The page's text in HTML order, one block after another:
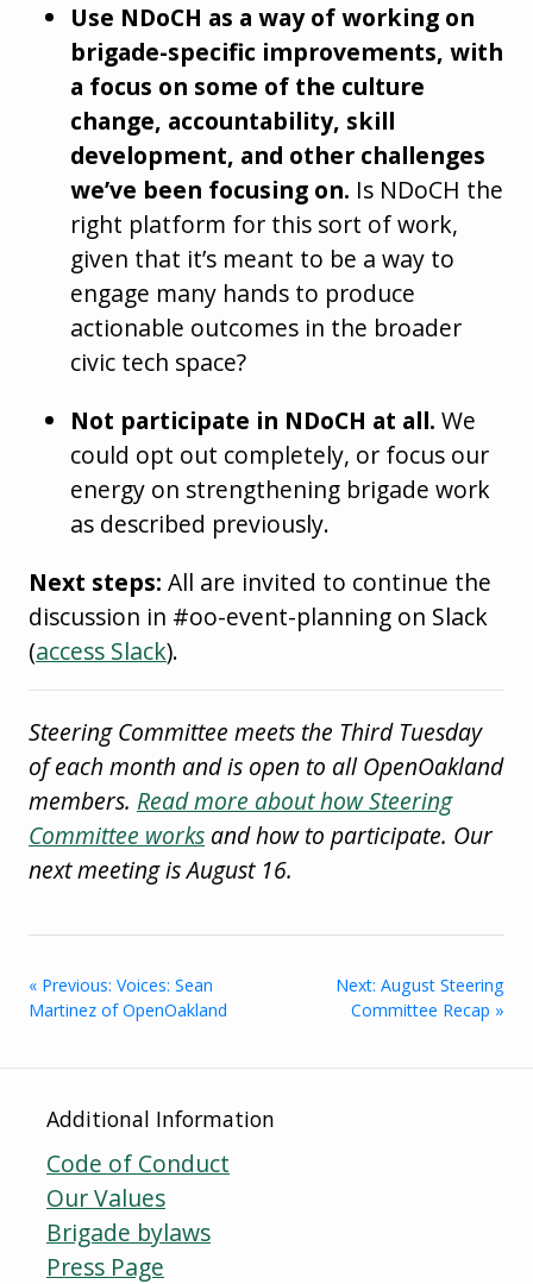
Use NDoCH as a way of working on
brigade-specific improvements, with
a focus on some of the culture
change, accountability, skill
development, and other challenges
we’ve been focusing on. Is NDoCH the
right platform for this sort of work,
given that it’s meant to be a way to
engage many hands to produce
actionable outcomes in the broader
civic tech space?
Not participate in NDoCH at all. We
could opt out completely, or focus our
energy on strengthening brigade work
as described previously.
Next steps: All are invited to continue the
discussion in #oo-event-planning on Slack
(access Slack).
Steering Committee meets the Third Tuesday
of each month and is open to all OpenOakland
members. Read more about how Steering
Committee works and how to participate. Our
next meeting is August 16.
« Previous: Voices: Sean
Martinez of OpenOakland
Next: August Steering
Committee Recap »
Additional Information
Code of Conduct
Our Values
Brigade bylaws
Press Page